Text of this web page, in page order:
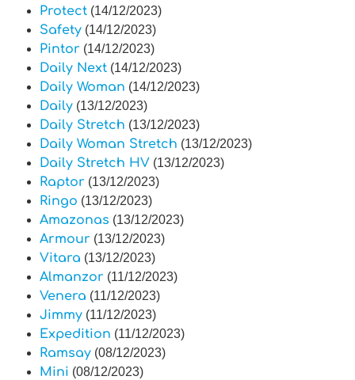
Protect (14/12/2023)
Safety (14/12/2023)
Pintor (14/12/2023)
Daily Next (14/12/2023)
Daily Woman (14/12/2023)
Daily (13/12/2023)
Daily Stretch (13/12/2023)
Daily Woman Stretch (13/12/2023)
Daily Stretch HV (13/12/2023)
Raptor (13/12/2023)
Ringo (13/12/2023)
Amazonas (13/12/2023)
Armour (13/12/2023)
Vitara (13/12/2023)
Almanzor (11/12/2023)
Venera (11/12/2023)
Jimmy (11/12/2023)
Expedition (11/12/2023)
Ramsay (08/12/2023)
Mini (08/12/2023)